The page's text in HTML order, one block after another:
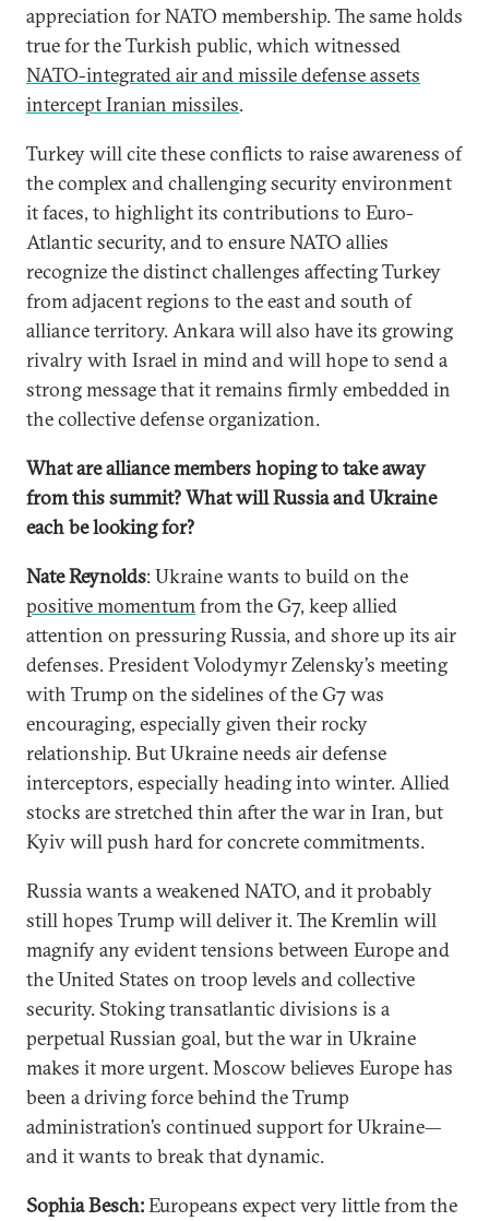
appreciation for NATO membership. The same holds
true for the Turkish public, which witnessed
NATO-integrated air and missile defense assets
intercept Iranian missiles.
Turkey will cite these conflicts to raise awareness of
the complex and challenging security environment
it faces, to highlight its contributions to Euro-
Atlantic security, and to ensure NATO allies
recognize the distinct challenges affecting Turkey
from adjacent regions to the east and south of
alliance territory. Ankara will also have its growing
rivalry with Israel in mind and will hope to send a
strong message that it remains firmly embedded in
the collective defense organization.
What are alliance members hoping to take away
from this summit? What will Russia and Ukraine
each be looking for?
Nate Reynolds: Ukraine wants to build on the
positive momentumfrom the G7, keep allied
attention on pressuring Russia, and shore up its air
defenses. President Volodymyr Zelensky’s meeting
with Trump on the sidelines of the G7 was
encouraging, especially given their rocky
relationship. But Ukraine needs air defense
interceptors, especially heading into winter. Allied
stocks are stretched thin after the war in Iran, but
Kyiv will push hard for concrete commitments.
Russia wants a weakened NATO, and it probably
still hopes Trump will deliver it. The Kremlin will
magnify any evident tensions between Europe and
the United States on troop levels and collective
security. Stoking transatlantic divisions is a
perpetual Russian goal, but the war in Ukraine
makes it more urgent. Moscow believes Europe has
been a driving force behind the Trump
administration’s continued support for Ukraine—
and it wants to break that dynamic.
Sophia Besch:Europeans expect very little from the